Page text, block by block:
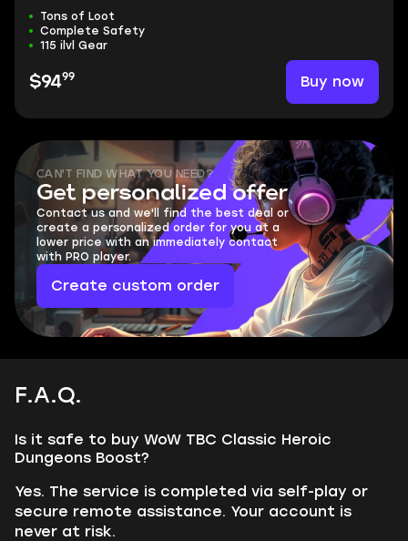
Tons of Loot
Complete Safety
115 ilvl Gear
$9499 Buy now
CAN'T FIND WHAT YOU NEED?
Get personalized offer
Contact us and we'll find the best deal or
create a personalized order for you at a
lower price with an immediately contact
with PRO player.
Create custom order
F.A.Q.
Is it safe to buy WoW TBC Classic Heroic
Dungeons Boost?
Yes. The service is completed via self-play or
secure remote assistance. Your account is
never at risk.